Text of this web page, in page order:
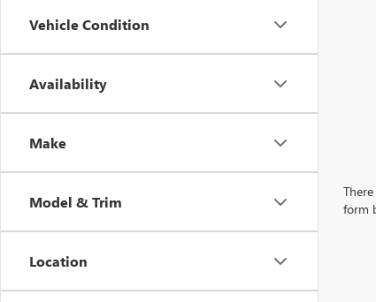
Vehicle Condition
Availability
Make
Model & Trim
Location
form